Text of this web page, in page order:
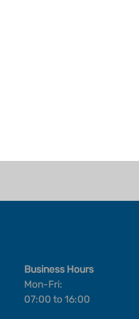
Business Hours
Mon-Fri:
07:00 to 16:00